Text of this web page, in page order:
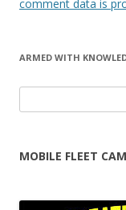
comment data is
ARMED WITH
for:
MOBILE FLEET